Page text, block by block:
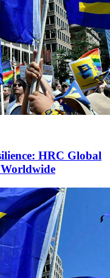
HRC Global